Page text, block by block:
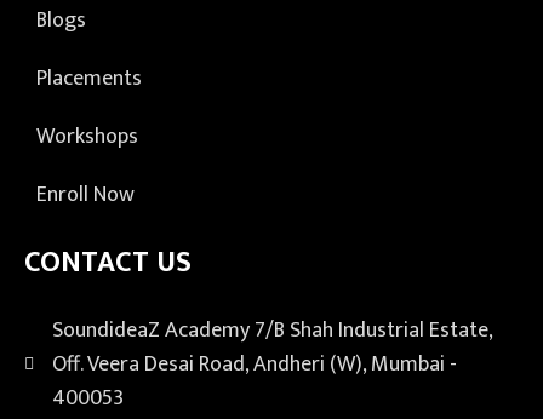
Blogs
Placements
Workshops
Enroll Now
CONTACT US
SoundideaZ Academy 7/B Shah Industrial Estate,
Off. Veera Desai Road, Andheri (W), Mumbai -
400053